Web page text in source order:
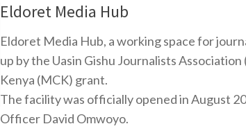
Eldoret Media Hub
Eldoret Media Hub, a working space for
up by the Uasin Gishu Journalists
Kenya (MCK) grant.
The facility was officially opened in August
Officer David Omwoyo.